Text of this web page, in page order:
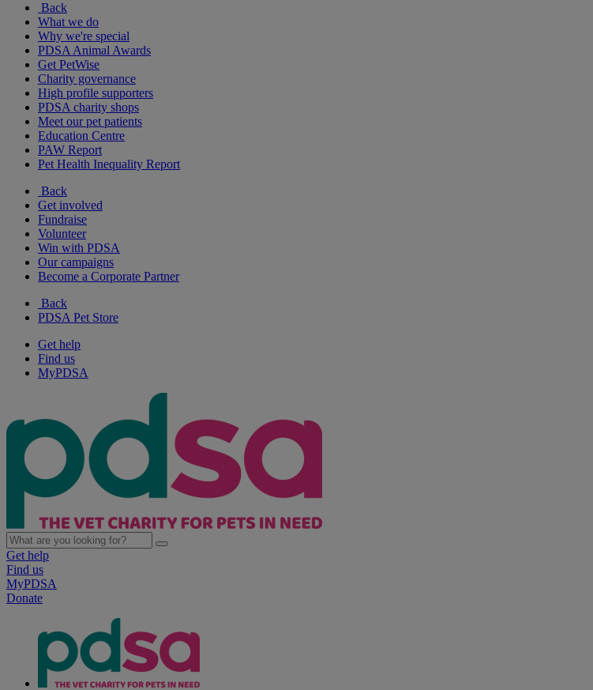
Back
What we do
Why we're special
PDSA Animal Awards
Get PetWise
Charity governance
High profile supporters
PDSA charity shops
Meet our pet patients
Education Centre
PAW Report
Pet Health Inequality Report
Back
Get involved
Fundraise
Volunteer
Win with PDSA
Our campaigns
Become a Corporate Partner
Back
PDSA Pet Store
Get help
Find us
MyPDSA
Get help
Find us
MyPDSA
Donate